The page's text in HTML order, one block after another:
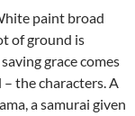
paint broad
of ground is
grace comes
the characters. A
a samurai given